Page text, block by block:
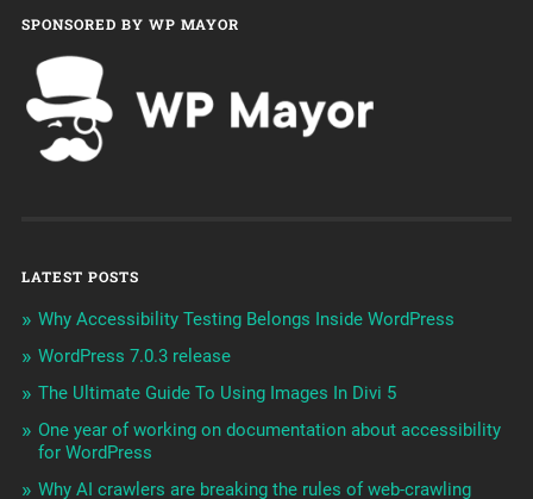
SPONSORED BY WP MAYOR
LATEST POSTS
Why Accessibility Testing Belongs Inside WordPress
WordPress 7.0.3 release
The Ultimate Guide To Using Images In Divi 5
One year of working on documentation about accessibility
for WordPress
Why AI crawlers are breaking the rules of web-crawling